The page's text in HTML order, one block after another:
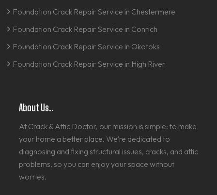
Foundation Crack Repair Service in Chestermere
Foundation Crack Repair Service in Conrich
Foundation Crack Repair Service in Okotoks
Foundation Crack Repair Service in High River
About Us..
At Crack & Attic Doctor, our mission is simple: to make
your home a better place. We’re dedicated to
diagnosing and fixing structural issues, cracks, and attic
problems, so you can enjoy your space without
worries.